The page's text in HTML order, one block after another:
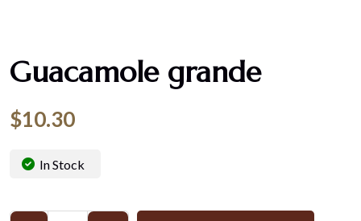
Guacamole grande
$10.30
In Stock